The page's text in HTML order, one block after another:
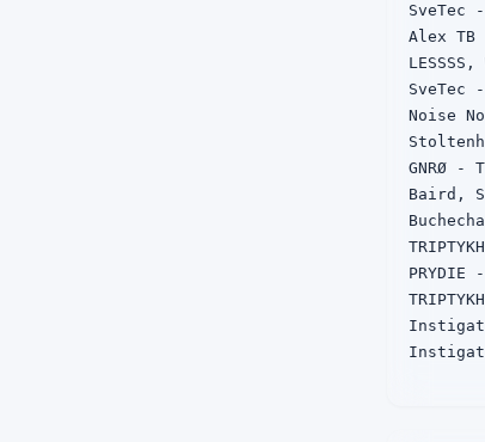
SveTec
Alex TB
SveTec
Noise
GNRØ -
Baird,